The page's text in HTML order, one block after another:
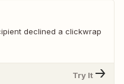
declined a clickwrap
Try It